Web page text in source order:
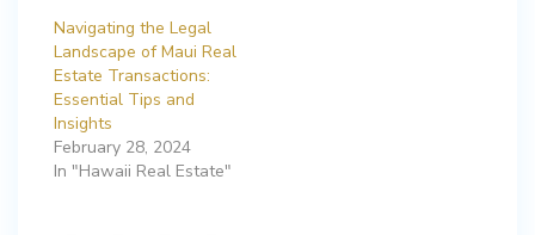
Navigating the Legal
Landscape of Maui Real
Estate Transactions:
Essential Tips and
Insights
February 28, 2024
In "Hawaii Real Estate"